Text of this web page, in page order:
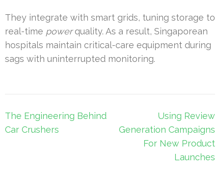
They integrate with smart grids, tuning storage to
real-time powerquality. As a result, Singaporean
hospitals maintain critical-care equipment during
sags with uninterrupted monitoring.
Post
navigation
The Engineering Behind
Car Crushers
Using Review
Generation Campaigns
For New Product
Launches